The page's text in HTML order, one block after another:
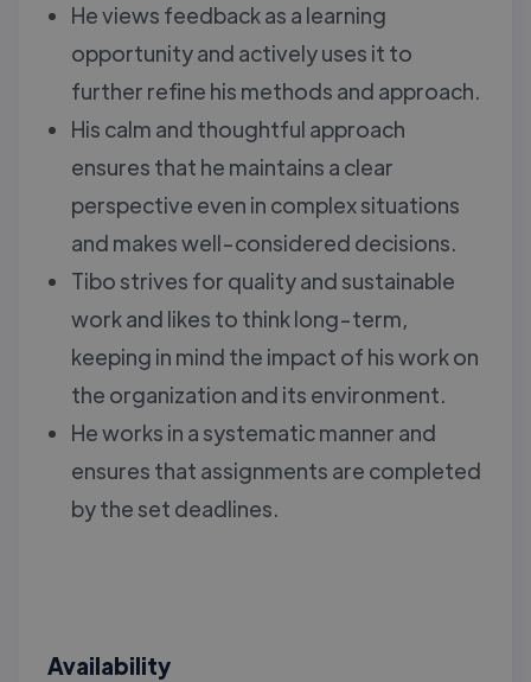
He views feedback as a learning
opportunity and actively uses it to
further refine his methods and approach.
His calm and thoughtful approach
ensures that he maintains a clear
perspective even in complex situations
and makes well-considered decisions.
Tibo strives for quality and sustainable
work and likes to think long-term,
keeping in mind the impact of his work on
the organization and its environment.
He works in a systematic manner and
ensures that assignments are completed
by the set deadlines.
Availability